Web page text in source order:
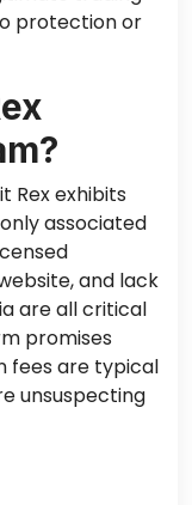
protection or
Rex exhibits
associated
and lack
are all critical
promises
fees are typical
unsuspecting